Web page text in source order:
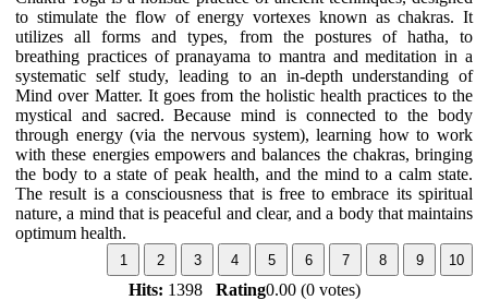
to stimulate the flow of energy vortexes known as chakras. It
utilizes all forms and types, from the postures of hatha, to
breathing practices of pranayama to mantra and meditation in a
systematic self study, leading to an in-depth understanding of
Mind over Matter. It goes from the holistic health practices to the
mystical and sacred. Because mind is connected to the body
through energy (via the nervous system), learning how to work
with these energies empowers and balances the chakras, bringing
the body to a state of peak health, and the mind to a calm state.
The result is a consciousness that is free to embrace its spiritual
nature, a mind that is peaceful and clear, and a body that maintains
optimum health.
Hits: 1398 Rating0.00 (0 votes)